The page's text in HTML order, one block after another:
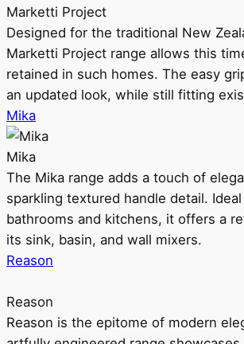
Marketti Project
Designed for the traditional New
Marketti Project range allows this
retained in such homes. The easy
an updated look, while still fitting
Mika
Mika
The Mika range adds a touch of
sparkling textured handle detail.
bathrooms and kitchens, it offers a
its sink, basin, and wall mixers.
Reason
Reason
Reason is the epitome of modern